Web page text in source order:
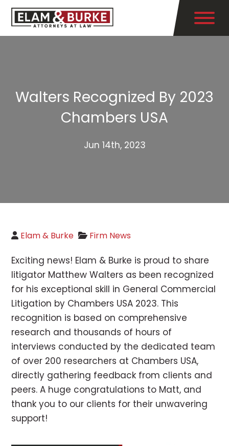
Walters Recognized By 2023
Chambers USA
Jun 14th, 2023
Elam & Burke Firm News
Exciting news! Elam & Burke is proud to share
litigator Matthew Walters as been recognized
for his exceptional skill in General Commercial
Litigation by Chambers USA 2023. This
recognition is based on comprehensive
research and thousands of hours of
interviews conducted by the dedicated team
of over 200 researchers at Chambers USA,
directly gathering feedback from clients and
peers. A huge congratulations to Matt, and
thank you to our clients for their unwavering
support!